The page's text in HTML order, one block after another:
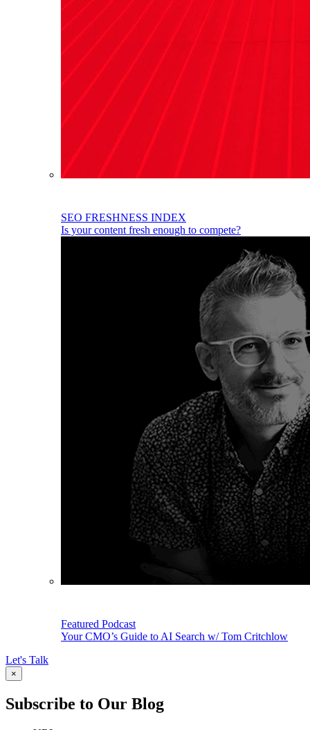
SEO FRESHNESS INDEX
Is your content fresh enough to compete?
Featured Podcast
Your CMO’s Guide to AI Search w/ Tom Critchlow
Let's Talk
×
Subscribe to Our Blog